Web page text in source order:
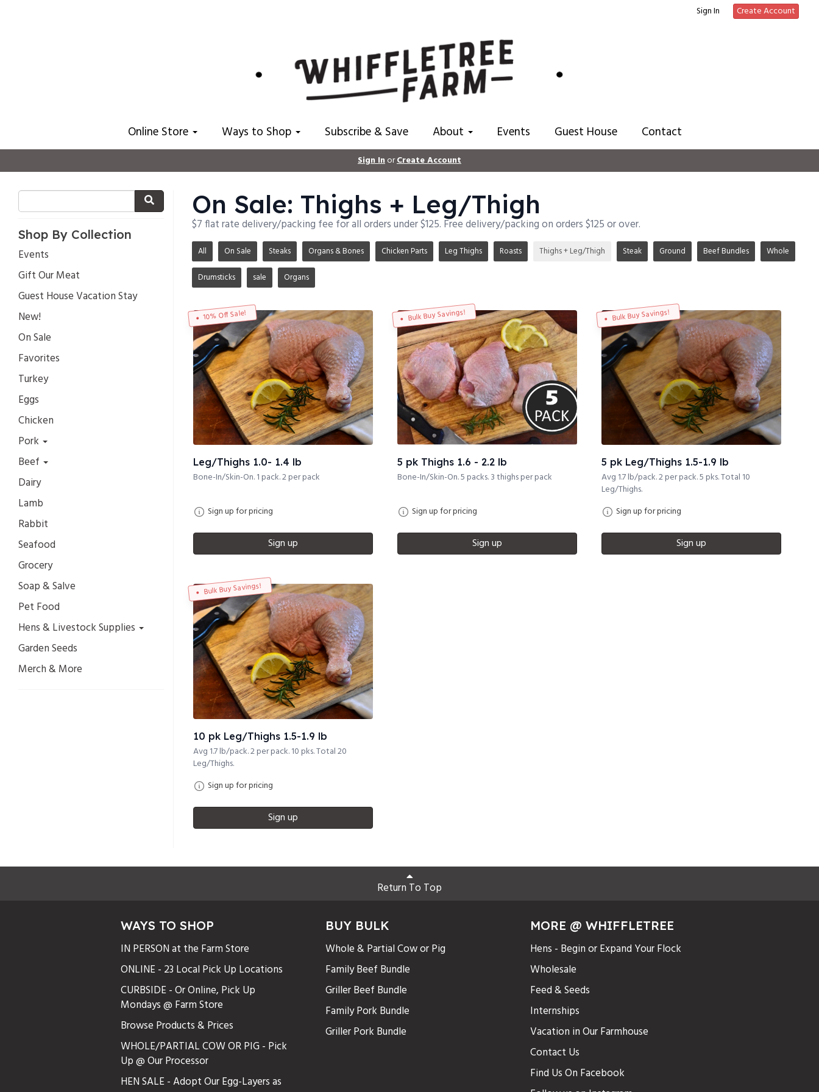
Sign In Create Account
Online Store Ways to Shop Subscribe & Save About Events Guest House Contact
Sign InorCreate Account
Shop By Collection
Events
Gift Our Meat
Guest House Vacation Stay
New!
On Sale
Favorites
Turkey
Eggs
Chicken
Pork
Beef
Dairy
Lamb
Rabbit
Seafood
Grocery
Soap & Salve
Pet Food
Hens & Livestock Supplies
Garden Seeds
Merch & More
On Sale: Thighs + Leg/Thigh
$7 flat rate delivery/packing fee for all orders under $125. Free delivery/packing on orders $125 or over.
All On Sale Steaks Organs & Bones Chicken Parts Leg Thighs Roasts Thighs + Leg/Thigh Steak Ground Beef Bundles Whole
Drumsticks sale Organs
10% Off Sale!
Leg/Thighs 1.0- 1.4 lb
Bone-In/Skin-On. 1 pack. 2 per pack
Sign up for pricing
Sign up
Bulk Buy Savings!
5 pk Thighs 1.6 - 2.2 lb
Bone-In/Skin-On. 5 packs. 3 thighs per pack
Sign up for pricing
Sign up
Bulk Buy Savings!
5 pk Leg/Thighs 1.5-1.9 lb
Avg 1.7 lb/pack. 2 per pack. 5 pks. Total 10
Leg/Thighs.
Sign up for pricing
Sign up
Bulk Buy Savings!
10 pk Leg/Thighs 1.5-1.9 lb
Avg 1.7 lb/pack. 2 per pack. 10 pks. Total 20
Leg/Thighs.
Sign up for pricing
Sign up
Return To Top
WAYS TO SHOP
IN PERSON at the Farm Store
ONLINE - 23 Local Pick Up Locations
CURBSIDE - Or Online, Pick Up
Mondays @ Farm Store
Browse Products & Prices
WHOLE/PARTIAL COW OR PIG - Pick
Up @ Our Processor
HEN SALE - Adopt Our Egg-Layers as
BUY BULK
Whole & Partial Cow or Pig
Family Beef Bundle
Griller Beef Bundle
Family Pork Bundle
Griller Pork Bundle
MORE @ WHIFFLETREE
Hens - Begin or Expand Your Flock
Wholesale
Feed & Seeds
Internships
Vacation in Our Farmhouse
Contact Us
Find Us On Facebook